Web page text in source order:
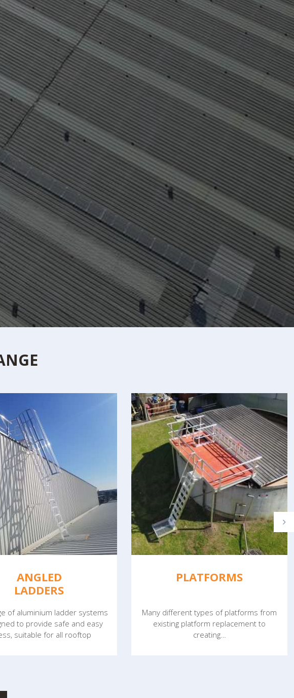
ANGLED
LADDERS
of aluminium ladder systems
to provide safe and easy
suitable for all rooftop
PLATFORMS
Many different types of platforms from
existing platform replacement to
creating…